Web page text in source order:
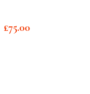
£75.00